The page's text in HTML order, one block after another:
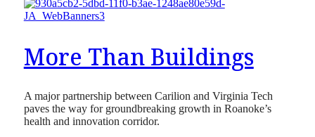
More Than Buildings
A major partnership between Carilion and Virginia Tech
paves the way for groundbreaking growth in Roanoke’s
health and innovation corridor.